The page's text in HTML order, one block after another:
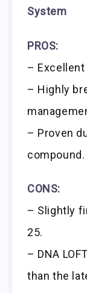
System
PROS:
–
– Highly
– Proven
compound.
CONS:
– Slightly
25.
– DNA
than the